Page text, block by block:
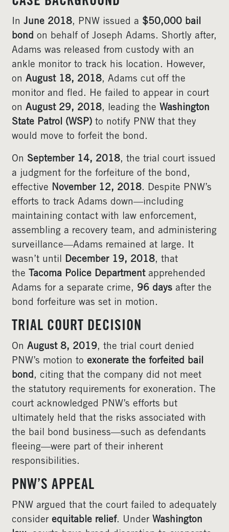
In June 2018, PNW issued a $50,000 bail
bond on behalf of Joseph Adams. Shortly after,
Adams was released from custody with an
ankle monitor to track his location. However,
on August 18, 2018, Adams cut off the
monitor and fled. He failed to appear in court
on August 29, 2018, leading the Washington
State Patrol (WSP) to notify PNW that they
would move to forfeit the bond.
On September 14, 2018, the trial court issued
a judgment for the forfeiture of the bond,
effective November 12, 2018. Despite PNW’s
efforts to track Adams down—including
maintaining contact with law enforcement,
assembling a recovery team, and administering
surveillance—Adams remained at large. It
wasn’t until December 19, 2018, that
the Tacoma Police Departmentapprehended
Adams for a separate crime, 96 days after the
bond forfeiture was set in motion.
TRIAL COURT DECISION
On August 8, 2019, the trial court denied
PNW’s motion to exonerate the forfeited bail
bond, citing that the company did not meet
the statutory requirements for exoneration. The
court acknowledged PNW’s efforts but
ultimately held that the risks associated with
the bail bond business—such as defendants
fleeing—were part of their inherent
responsibilities.
PNW’S APPEAL
PNW argued that the court failed to adequately
consider equitable relief. Under Washington